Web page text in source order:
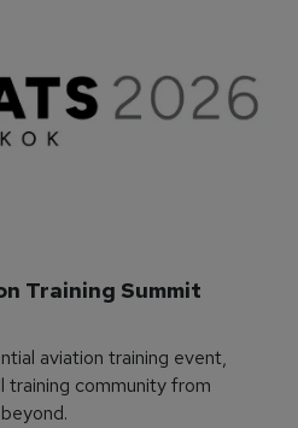
Training Summit
aviation training event,
community from